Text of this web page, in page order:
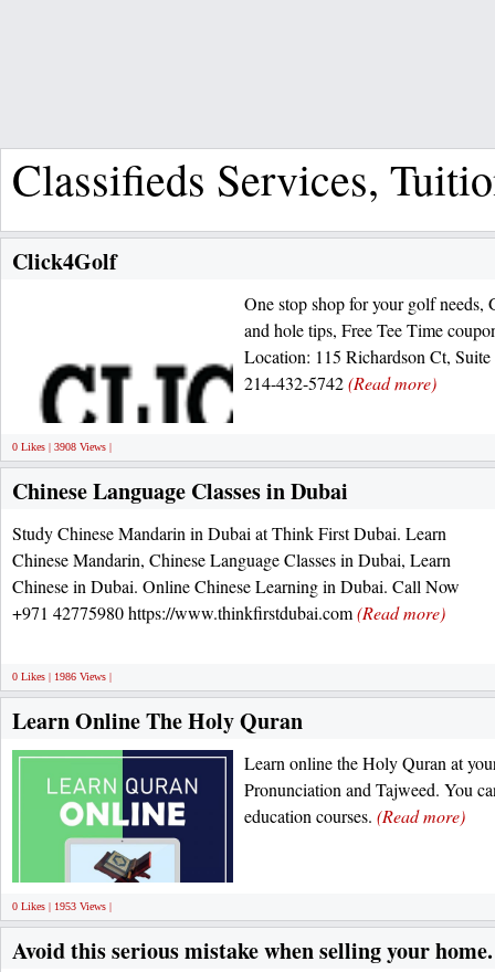
Classifieds Services,
Click4Golf
One stop shop for your golf
and hole tips, Free Tee Time
Location: 115 Richardson Ct,
214-432-5742(Read more)
0 Likes | 3908 Views |
Chinese Language Classes in Dubai
Study Chinese Mandarin in Dubai at Think First Dubai. Learn
Chinese Mandarin, Chinese Language Classes in Dubai, Learn
Chinese in Dubai. Online Chinese Learning in Dubai. Call Now
+971 42775980 https://www.thinkfirstdubai.com(Read more)
0 Likes | 1986 Views |
Learn Online The Holy Quran
Learn online the Holy Quran at
Pronunciation and Tajweed. You
education courses. (Read more)
0 Likes | 1953 Views |
Avoid this serious mistake when selling your home.